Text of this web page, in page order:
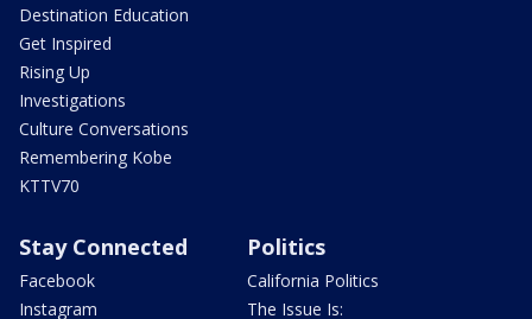
Destination Education
Get Inspired
Rising Up
Investigations
Culture Conversations
Remembering Kobe
KTTV70
Stay Connected
Facebook
Instagram
Politics
California Politics
The Issue Is: